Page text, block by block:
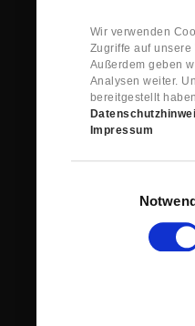
Wir verwenden
Zugriffe auf
Außerdem geben
Analysen weiter.
bereitgestellt
Impressum